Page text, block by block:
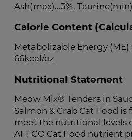
Ash(max)...3%,
Calorie Content
Metabolizable Energy
66kcal/oz
Nutritional Statement
Meow Mix® Tenders in
Salmon & Crab Cat Food
meet the nutritional levels
AFFCO Cat Food nutrient